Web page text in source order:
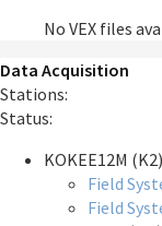
No VEX files
Data Acquisition
Stations:
Status:
KOKEE12M (K2)
Field
Field